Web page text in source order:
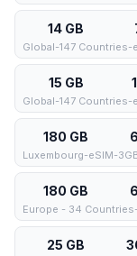
14 GB
Global-147 Countries-
15 GB
Global-147 Countries-
180 GB
Luxembourg-eSIM-
180 GB
Europe - 34
25 GB